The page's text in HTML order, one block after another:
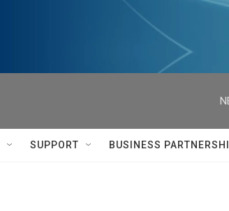
SUPPORT BUSINESS